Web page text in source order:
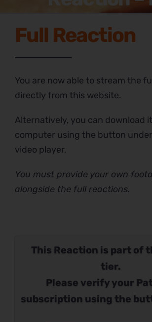
This Reaction is part of
tier.
Please verify your
subscription using the
Full Reaction
You are now able to stream the
directly from this website.
Alternatively, you can download
computer using the button
video player.
You must provide your own
alongside the full reactions.